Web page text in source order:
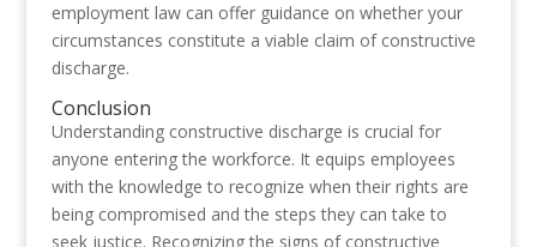
employment law can offer guidance on whether your
circumstances constitute a viable claim of constructive
discharge.
Conclusion
Understanding constructive discharge is crucial for
anyone entering the workforce. It equips employees
with the knowledge to recognize when their rights are
being compromised and the steps they can take to
seek justice. Recognizing the signs of constructive